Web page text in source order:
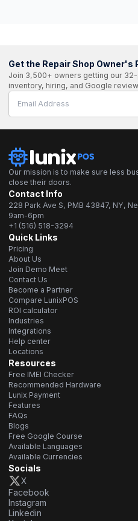
Get the Repair Shop Owner's
Join 3,500+ owners getting our
inventory, hiring, and Google
Our mission is to make sure less
close their doors.
Contact Info
228 Park Ave S, PMB 43847, NY,
9am-6pm
+1 (516) 518-3294
Quick Links
Pricing
About Us
Join Demo Meet
Contact Us
Become a Partner
Compare LunixPOS
ROI calculator
Industries
Integrations
Help center
Locations
Resources
Free IMEI Checker
Recommended Hardware
Lunix Payment
Features
FAQs
Blogs
Free Google Course
Available Languages
Available Currencies
Socials
X
Facebook
Instagram
Linkedin